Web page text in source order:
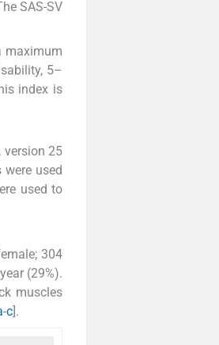
SAS-SV
maximum
5–
index is
version 25
used
used to
304
year (29%).
muscles
-c].